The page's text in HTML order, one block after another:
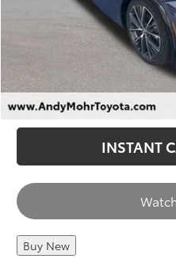
CHECK
INSTANT
Buy New